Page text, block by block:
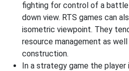
fighting for control of a
down view. RTS games can
isometric viewpoint. They
resource management as
construction.
In a strategy game the